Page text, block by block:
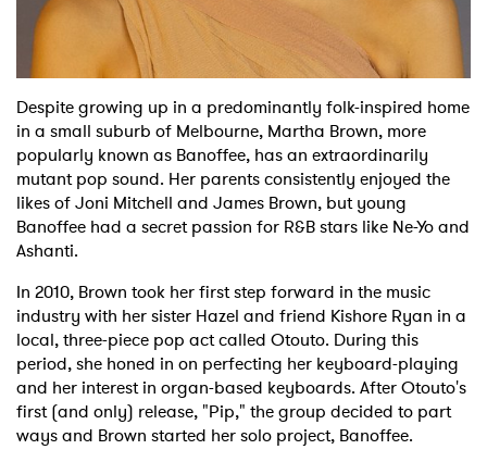
Despite growing up in a predominantly folk-inspired home
in a small suburb of Melbourne, Martha Brown, more
popularly known as Banoffee, has an extraordinarily
mutant pop sound. Her parents consistently enjoyed the
likes of Joni Mitchell and James Brown, but young
Banoffee had a secret passion for R&B stars like Ne-Yo and
Ashanti.
In 2010, Brown took her first step forward in the music
industry with her sister Hazel and friend Kishore Ryan in a
local, three-piece pop act called Otouto. During this
period, she honed in on perfecting her keyboard-playing
and her interest in organ-based keyboards. After Otouto's
first (and only) release, "Pip," the group decided to part
ways and Brown started her solo project, Banoffee.